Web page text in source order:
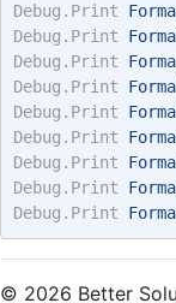
Debug.Print
Debug.Print
Debug.Print
Debug.Print
Debug.Print
Debug.Print
Debug.Print
Debug.Print
Debug.Print
© 2026 Better